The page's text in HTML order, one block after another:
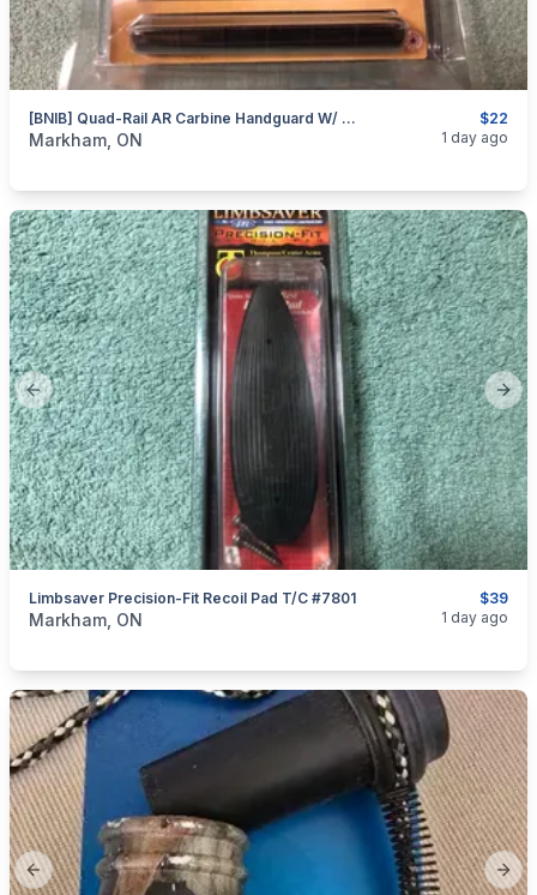
$22
[BNIB] Quad-Rail AR Carbine Handguard W/ Rail Cover By TAPCO
categories:Sporting GoodsGuns
Markham, ON 1 day ago
Previous slide
$39
Limbsaver Precision-Fit Recoil Pad T/C #7801
categories:Sporting GoodsGuns
Markham, ON 1 day ago
Previous slide